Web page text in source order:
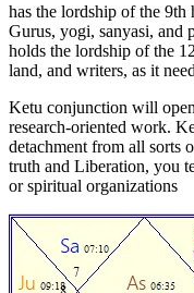
has the lordship of the 9th
Gurus, yogi, sanyasi, and
holds the lordship of the
land, and writers, as it
Ketu conjunction will
research-oriented work.
detachment from all sorts
truth and Liberation, you
or spiritual organizations